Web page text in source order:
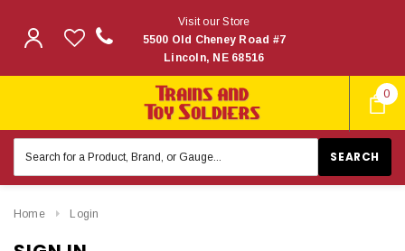
0
Visit our Store
5500 Old Cheney Road #7
Lincoln, NE 68516
Keyword:
Home Login